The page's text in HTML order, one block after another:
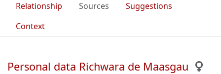
Relationship
Sources
Suggestions
Context
Personal data Richwara de Maasgau